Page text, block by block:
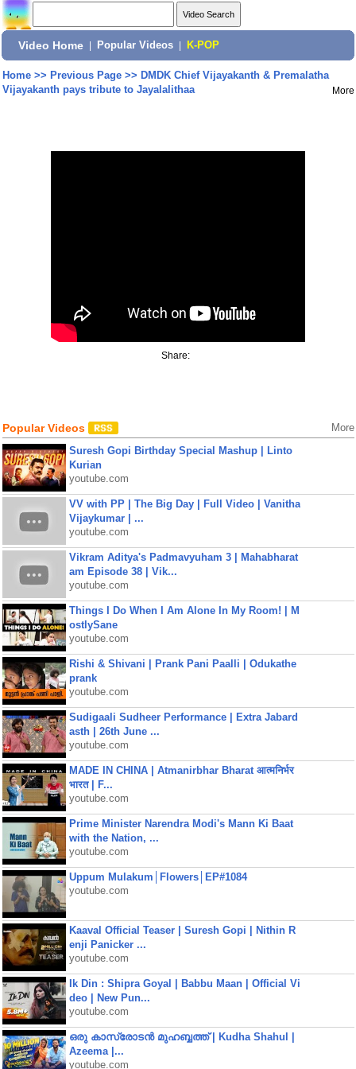
Video Home Popular Videos K-POP
Home>> Previous Page>> DMDK Chief Vijayakanth & Premalatha
Vijayakanth pays tribute to Jayalalithaa
More
Share:
Popular Videos More
Suresh Gopi Birthday Special Mashup | Linto
Kurian
youtube.com
VV with PP | The Big Day | Full Video | Vanitha
Vijaykumar | ...
youtube.com
Vikram Aditya's Padmavyuham 3 | Mahabharat
am Episode 38 | Vik...
youtube.com
Things I Do When I Am Alone In My Room! | M
ostlySane
youtube.com
Rishi & Shivani | Prank Pani Paalli | Odukathe
prank
youtube.com
Sudigaali Sudheer Performance | Extra Jabard
asth | 26th June ...
youtube.com
MADE IN CHINA | Atmanirbhar Bharat आत्मनिर्भर
भारत | F...
youtube.com
Prime Minister Narendra Modi's Mann Ki Baat
with the Nation, ...
youtube.com
Uppum Mulakum│Flowers│EP#1084
youtube.com
Kaaval Official Teaser | Suresh Gopi | Nithin R
enji Panicker ...
youtube.com
Ik Din : Shipra Goyal | Babbu Maan | Official Vi
deo | New Pun...
youtube.com
ഒരു കാസ്രോടൻ മുഹബ്ബത്ത്‌ | Kudha Shahul |
Azeema |...
youtube.com